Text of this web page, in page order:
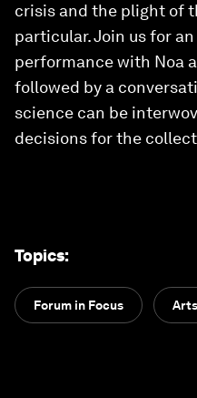
crisis and the plight of
particular. Join us for
performance with Noa
followed by a
science can be
decisions for the
Topics:
Forum in Focus